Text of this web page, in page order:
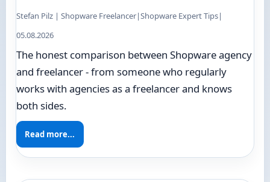
Stefan Pilz | Shopware Freelancer|Shopware Expert Tips|
05.08.2026
The honest comparison between Shopware agency
and freelancer - from someone who regularly
works with agencies as a freelancer and knows
both sides.
Read more...